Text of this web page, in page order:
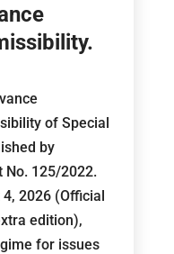
of Special
by
No. 125/2022.
2026 (Official
edition),
for issues